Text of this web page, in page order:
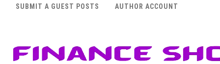
SUBMIT A GUEST POSTS AUTHOR ACCOUNT